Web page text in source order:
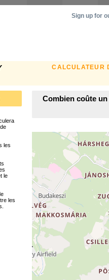
CALCULATEUR
Sign up for
les
le
les
Combien coûte